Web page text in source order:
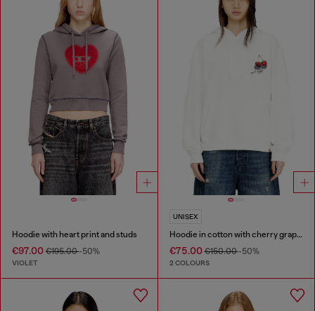
Hoodie with heart print and studs
€97.00 €195.00-50%
VIOLET
UNISEX
Hoodie in cotton with cherry graphic
€75.00€150.00-50%
2 COLOURS